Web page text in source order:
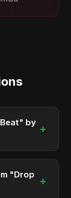
by +
on May 10,
"Drop +